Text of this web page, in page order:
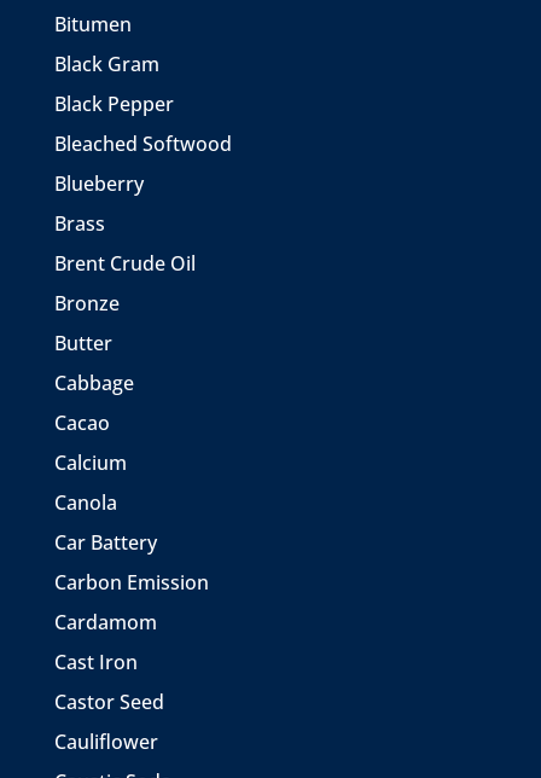
Bitumen
Black Gram
Black Pepper
Bleached Softwood
Blueberry
Brass
Brent Crude Oil
Bronze
Butter
Cabbage
Cacao
Calcium
Canola
Car Battery
Carbon Emission
Cardamom
Cast Iron
Castor Seed
Cauliflower